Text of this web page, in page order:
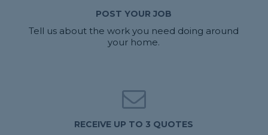
POST YOUR JOB
Tell us about the work you need doing around
your home.
RECEIVE UP TO 3 QUOTES